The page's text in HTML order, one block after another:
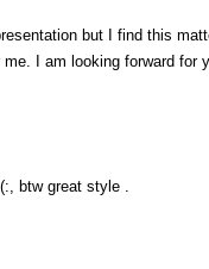
but I find this
I am looking forward
btw great style .